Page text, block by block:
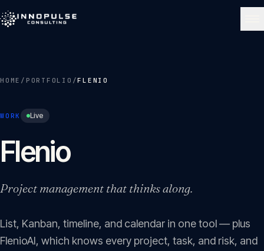
About
Services 03
Portfolio
HOME / PORTFOLIO /FLENIO
WORK Live
Flenio
Project management that thinks along.
List, Kanban, timeline, and calendar in one tool — plus
FlenioAI, which knows every project, task, and risk, and